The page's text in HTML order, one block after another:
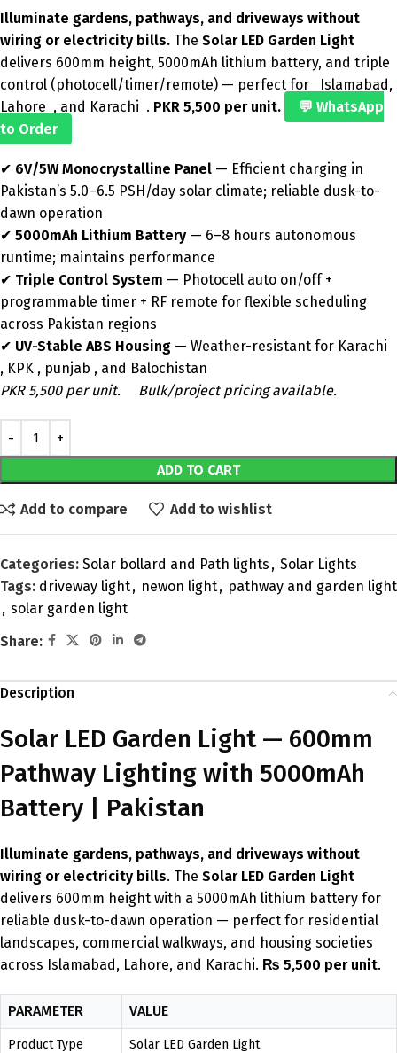
Illuminate gardens, pathways, and driveways without
wiring or electricity bills. The Solar LED Garden Light
delivers 600mm height, 5000mAh lithium battery, and triple
control (photocell/timer/remote) — perfect for Islamabad,
Lahore , and Karachi . PKR 5,500 per unit.
💬 WhatsApp
to Order
✔ 6V/5W Monocrystalline Panel — Efficient charging in
Pakistan’s 5.0–6.5 PSH/day solar climate; reliable dusk-to-
dawn operation
✔ 5000mAh Lithium Battery — 6–8 hours autonomous
runtime; maintains performance
✔ Triple Control System — Photocell auto on/off +
programmable timer + RF remote for flexible scheduling
across Pakistan regions
✔ UV-Stable ABS Housing — Weather-resistant for Karachi
, KPK , punjab , and Balochistan
PKR 5,500 per unit.
Bulk/project pricing available.
ADD TO CART
Add to compare Add to wishlist
Categories: Solar bollard and Path lights , Solar Lights
Tags: driveway light, newon light, pathway and garden light
, solar garden light
Share:
Description
Solar LED Garden Light — 600mm
Pathway Lighting with 5000mAh
Battery | Pakistan
Illuminate gardens, pathways, and driveways without
wiring or electricity bills. The Solar LED Garden Light
delivers 600mm height with a 5000mAh lithium battery for
reliable dusk-to-dawn operation — perfect for residential
landscapes, commercial walkways, and housing societies
across Islamabad, Lahore, and Karachi. ₨ 5,500 per unit.
PARAMETER VALUE
Product Type Solar LED Garden Light